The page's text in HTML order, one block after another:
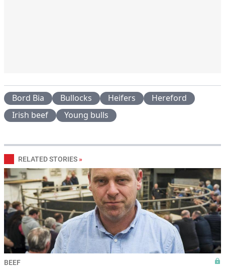
Bord Bia Bullocks Heifers
Hereford
Irish beef
Young bulls
RELATED STORIES »
BEEF